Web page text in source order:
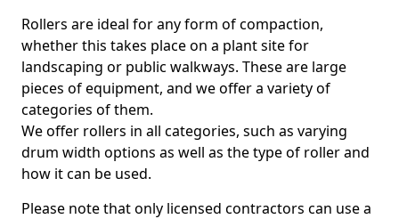
Rollers are ideal for any form of compaction,
whether this takes place on a plant site for
landscaping or public walkways. These are large
pieces of equipment, and we offer a variety of
categories of them.
We offer rollers in all categories, such as varying
drum width options as well as the type of roller and
how it can be used.
Please note that only licensed contractors can use a